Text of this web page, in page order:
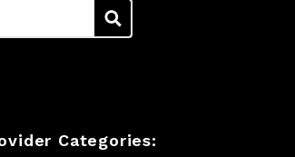
Categories: